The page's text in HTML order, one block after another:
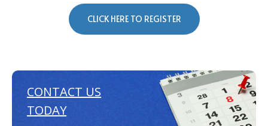
CONTACT US
TODAY
CLICK HERE TO REGISTER